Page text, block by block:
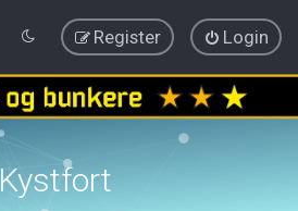
Login
Register
Kystfort